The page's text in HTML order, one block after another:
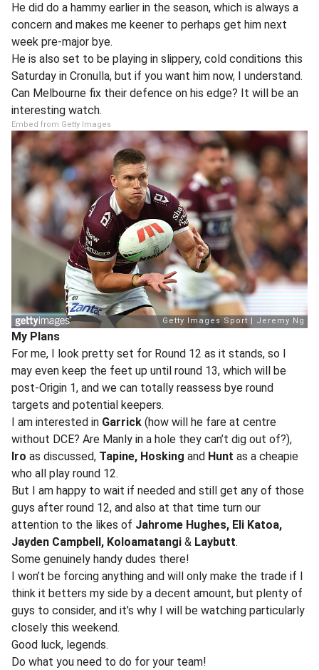
He did do a hammy earlier in the season, which is always a
concern and makes me keener to perhaps get him next
week pre-major bye.
He is also set to be playing in slippery, cold conditions this
Saturday in Cronulla, but if you want him now, I understand.
Can Melbourne fix their defence on his edge? It will be an
interesting watch.
Embed from Getty Images
My Plans
For me, I look pretty set for Round 12 as it stands, so I
may even keep the feet up until round 13, which will be
post-Origin 1, and we can totally reassess bye round
targets and potential keepers.
I am interested in Garrick (how will he fare at centre
without DCE? Are Manly in a hole they can’t dig out of?),
Iro as discussed, Tapine, Hosking and Hunt as a cheapie
who all play round 12.
But I am happy to wait if needed and still get any of those
guys after round 12, and also at that time turn our
attention to the likes of Jahrome Hughes, Eli Katoa,
Jayden Campbell, Koloamatangi & Laybutt.
Some genuinely handy dudes there!
I won’t be forcing anything and will only make the trade if I
think it betters my side by a decent amount, but plenty of
guys to consider, and it’s why I will be watching particularly
closely this weekend.
Good luck, legends.
Do what you need to do for your team!